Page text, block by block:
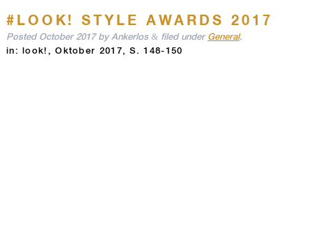
#LOOK! STYLE AWARDS 2017
Posted October 2017by Ankerlos &filed under General.
in: look!, Oktober 2017, S. 148-150